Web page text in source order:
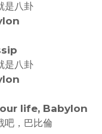
是八卦
是八卦
life, Babylon
吧，巴比倫